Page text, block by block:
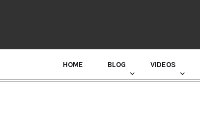
HOME BLOG VIDEOS